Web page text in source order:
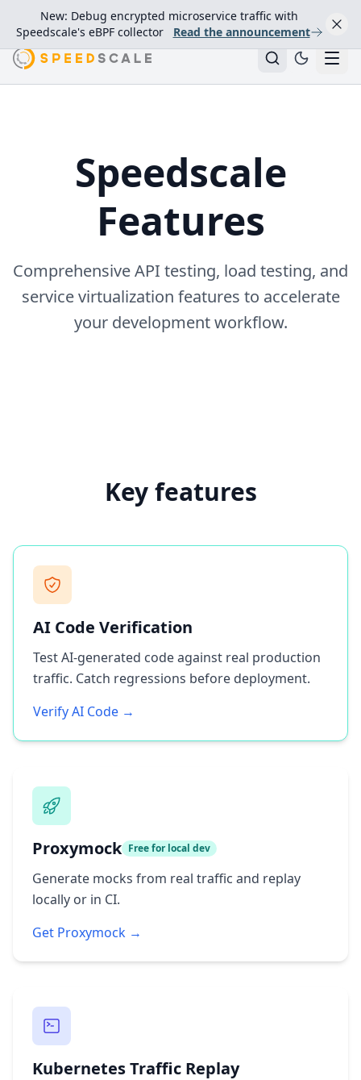
New: Debug encrypted microservice traffic with
Speedscale's eBPF collector
Read the announcement
Speedscale
Features
Comprehensive API testing, load testing, and
service virtualization features to accelerate
your development workflow.
Key features
AI Code Verification
Test AI-generated code against real production
traffic. Catch regressions before deployment.
Verify AI Code →
Proxymock Free for local dev
Generate mocks from real traffic and replay
locally or in CI.
Get Proxymock →
Kubernetes Traffic Replay